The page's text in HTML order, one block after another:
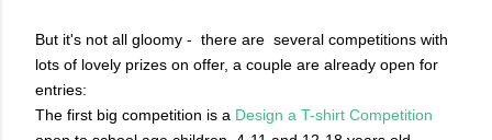
But it's not all gloomy - there are several competitions with
lots of lovely prizes on offer, a couple are already open for
entries:
The first big competition is a Design a T-shirt Competition